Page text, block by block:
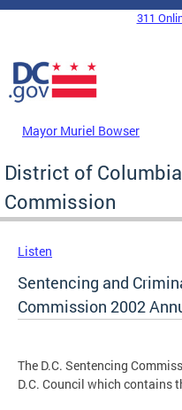
Skip to main content
DC Agency Top Menu
311
Mayor Muriel Bowser
District of
Commission
Listen
Sentencing and
Commission 2002
The D.C. Sentencing
D.C. Council which